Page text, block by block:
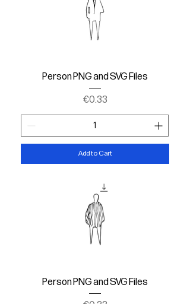
Person PNG and SVG Files
Price
€0.33
Add to Cart
Person PNG and SVG Files